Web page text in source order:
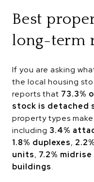
Best
long-term
If you are asking
the local housing
reports that 73.3%
stock is detached
property types make
including 3.4%
1.8% duplexes,
units, 7.2%
buildings.